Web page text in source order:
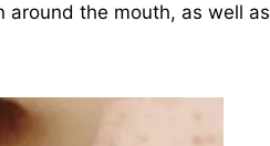
around the mouth, as well as